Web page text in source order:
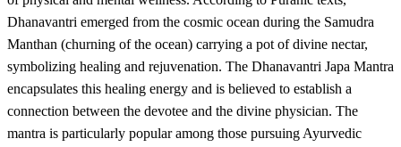
Dhanavantri emerged from the cosmic ocean during the Samudra
Manthan (churning of the ocean) carrying a pot of divine nectar,
symbolizing healing and rejuvenation. The Dhanavantri Japa Mantra
encapsulates this healing energy and is believed to establish a
connection between the devotee and the divine physician. The
mantra is particularly popular among those pursuing Ayurvedic